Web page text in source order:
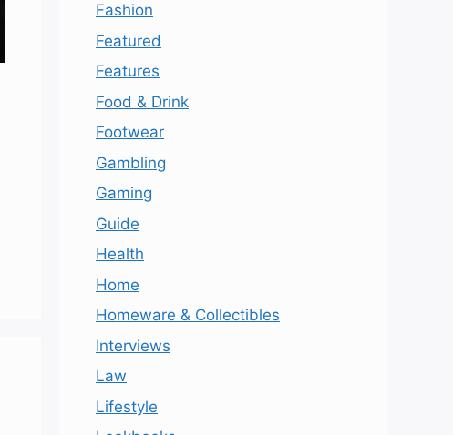
Fashion
Featured
Features
Food & Drink
Footwear
Gambling
Gaming
Guide
Health
Home
Homeware & Collectibles
Interviews
Law
Lifestyle